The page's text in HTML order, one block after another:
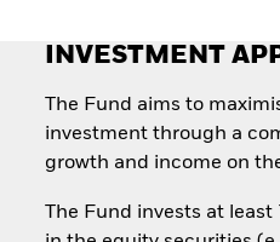
INVESTMENT
The Fund aims to
investment through a
growth and income on
The Fund invests at